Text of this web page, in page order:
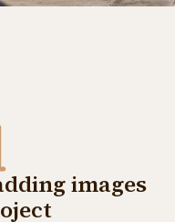
images